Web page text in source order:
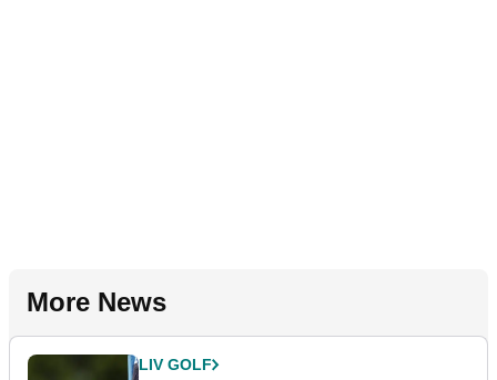
More News
LIV GOLF